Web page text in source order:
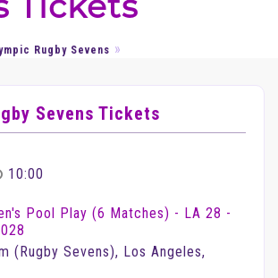
Rugby Sevens
Sevens Tickets
10:00
Pool Play (6 Matches) - LA 28 -
(Rugby Sevens), Los Angeles,